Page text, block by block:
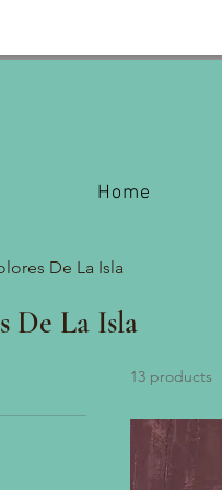
Home
De La Isla
De La Isla
13 products